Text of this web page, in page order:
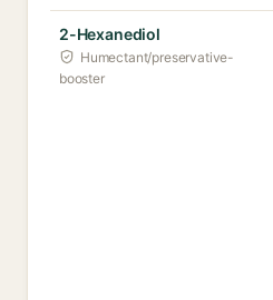
2-Hexanediol
Humectant/preservative-
booster